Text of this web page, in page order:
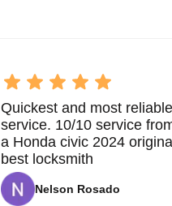
Quickest and most
service. 10/10 service
a Honda civic 2024
best locksmith
Nelson Rosado